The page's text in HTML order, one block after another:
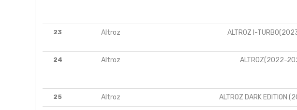
23 Altroz ALTROZ I-
24 Altroz ALTROZ(2022-
25 Altroz ALTROZ DARK EDITION